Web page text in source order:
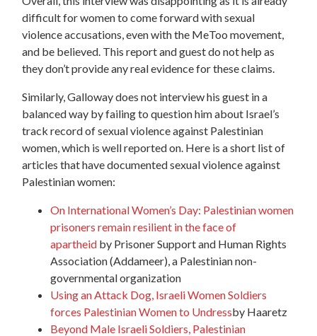
difficult for women to come forward with sexual
violence accusations, even with the MeToo movement,
and be believed. This report and guest do not help as
they don’t provide any real evidence for these claims.
Similarly, Galloway does not interview his guest in a
balanced way by failing to question him about Israel’s
track record of sexual violence against Palestinian
women, which is well reported on. Here is a short list of
articles that have documented sexual violence against
Palestinian women:
On International Women’s Day: Palestinian women
prisoners remain resilient in the face of
apartheid by Prisoner Support and Human Rights
Association (Addameer), a Palestinian non-
governmental organization
Using an Attack Dog, Israeli Women Soldiers
forces Palestinian Women to Undressby Haaretz
Beyond Male Israeli Soldiers, Palestinian